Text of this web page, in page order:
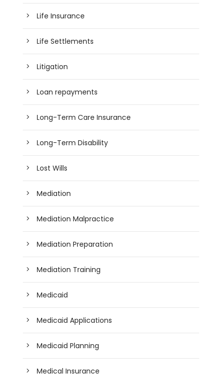
Life Insurance
Life Settlements
Litigation
Loan repayments
Long-Term Care Insurance
Long-Term Disability
Lost Wills
Mediation
Mediation Malpractice
Mediation Preparation
Mediation Training
Medicaid
Medicaid Applications
Medicaid Planning
Medical Insurance